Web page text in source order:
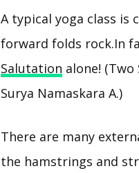
A typical yoga class
forward folds rock.In
Salutation alone!
Surya Namaskara A.)
There are many
the hamstrings and